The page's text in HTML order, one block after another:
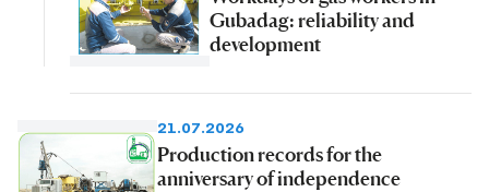
Gubadag: reliability and
development
21.07.2026
Production records for the
anniversary of independence